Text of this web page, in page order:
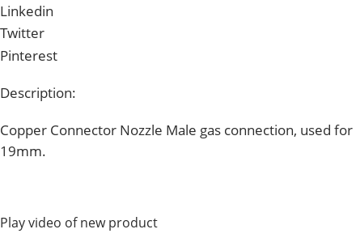
Linkedin
Twitter
Pinterest
Description:
Copper Connector Nozzle Male gas connection, used
19mm.
Play video of new product